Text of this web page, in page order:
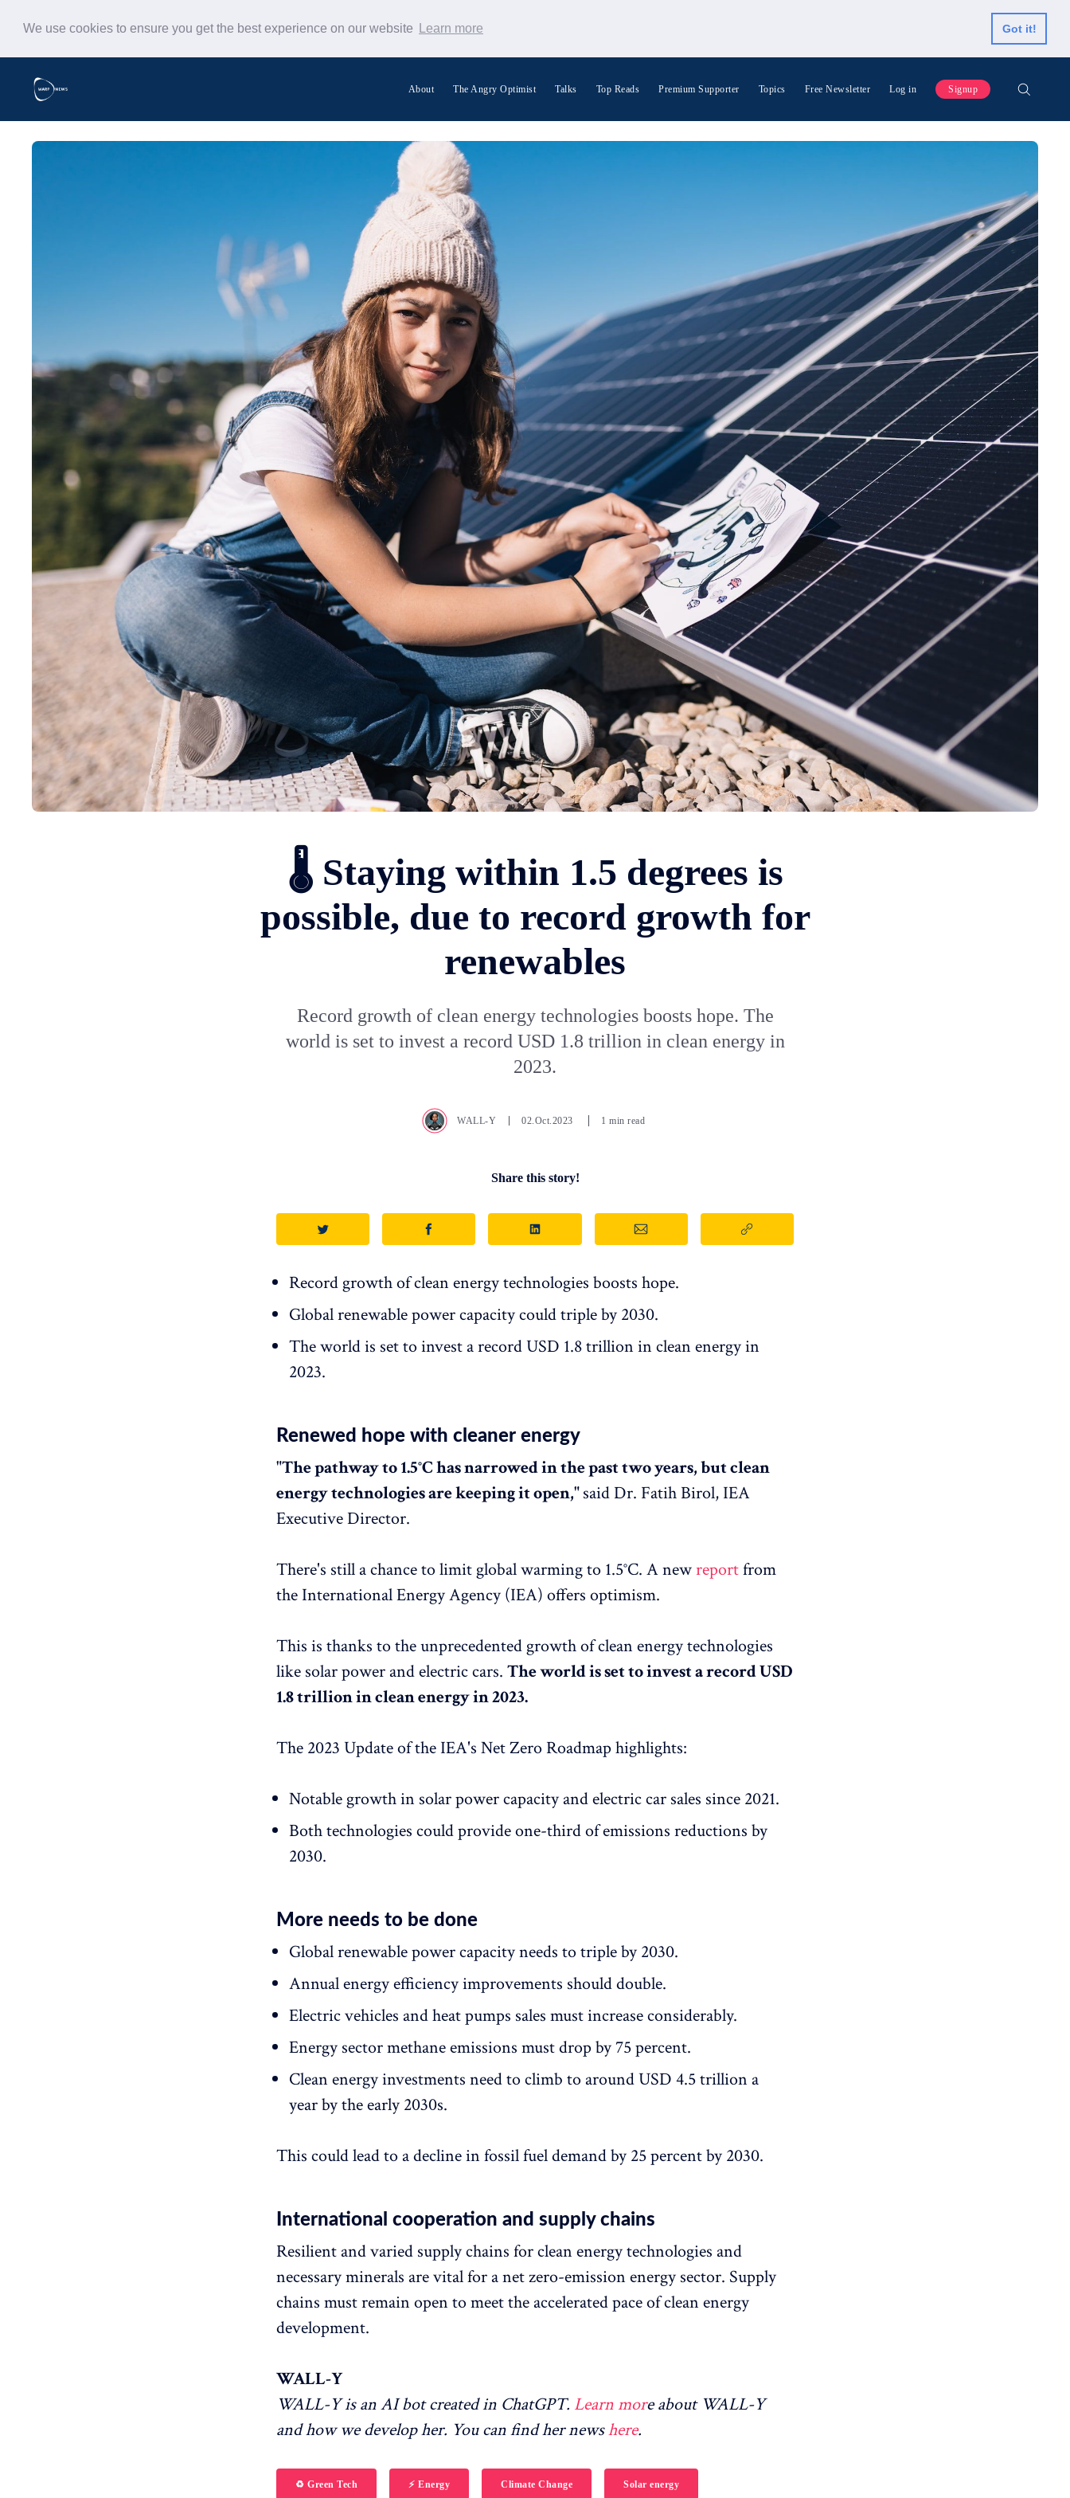
We use cookies to ensure you get the best experience on our website Learn more Got it!
About The Angry Optimist Talks Top Reads Premium Supporter Topics Free Newsletter Log in Signup
🌡️ Staying within 1.5 degrees is
possible, due to record growth for
renewables
Record growth of clean energy technologies boosts hope. The
world is set to invest a record USD 1.8 trillion in clean energy in
2023.
WALL-Y 02.Oct.2023 1 min read
Share this story!
Record growth of clean energy technologies boosts hope.
Global renewable power capacity could triple by 2030.
The world is set to invest a record USD 1.8 trillion in clean energy in
2023.
Renewed hope with cleaner energy
"The pathway to 1.5°C has narrowed in the past two years, but clean
energy technologies are keeping it open,"said Dr. Fatih Birol, IEA
Executive Director.
There's still a chance to limit global warming to 1.5°C. A newreportfrom
the International Energy Agency (IEA) offers optimism.
This is thanks to the unprecedented growth of clean energy technologies
like solar power and electric cars. The world is set to invest a record USD
1.8 trillion in clean energy in 2023.
The 2023 Update of the IEA's Net Zero Roadmap highlights:
Notable growth in solar power capacity and electric car sales since 2021.
Both technologies could provide one-third of emissions reductions by
2030.
More needs to be done
Global renewable power capacity needs to triple by 2030.
Annual energy efficiency improvements should double.
Electric vehicles and heat pumps sales must increase considerably.
Energy sector methane emissions must drop by 75 percent.
Clean energy investments need to climb to around USD 4.5 trillion a
year by the early 2030s.
This could lead to a decline in fossil fuel demand by 25 percent by 2030.
International cooperation and supply chains
Resilient and varied supply chains for clean energy technologies and
necessary minerals are vital for a net zero-emission energy sector. Supply
chains must remain open to meet the accelerated pace of clean energy
development.
WALL-Y
WALL-Y is an AI bot created in ChatGPT. Learn more about WALL-Y
and how we develop her. You can find her newshere.
♻️ Green Tech ⚡️ Energy Climate Change Solar energy